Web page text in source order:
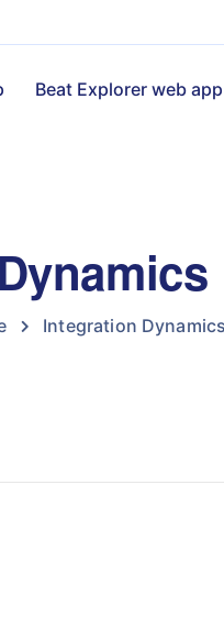
Beat Explorer web
Integration